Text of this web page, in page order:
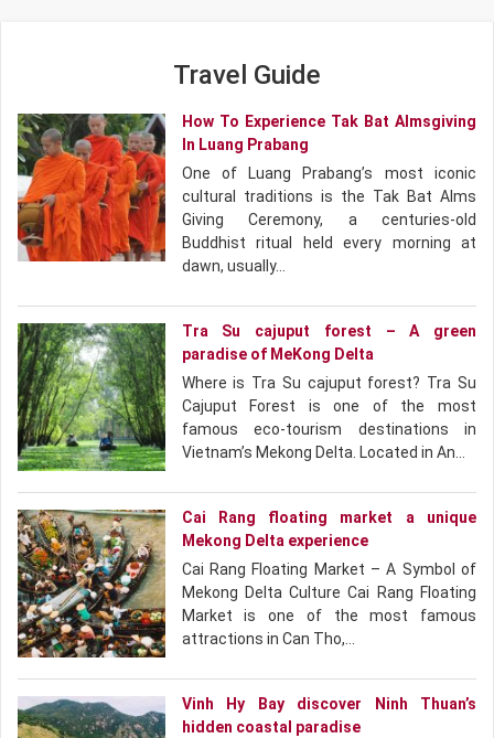
Travel Guide
How To Experience Tak Bat Almsgiving
In Luang Prabang
One of Luang Prabang’s most iconic
cultural traditions is the Tak Bat Alms
Giving Ceremony, a centuries-old
Buddhist ritual held every morning at
dawn, usually…
Tra Su cajuput forest – A green
paradise of MeKong Delta
Where is Tra Su cajuput forest? Tra Su
Cajuput Forest is one of the most
famous eco-tourism destinations in
Vietnam’s Mekong Delta. Located in An…
Cai Rang floating market a unique
Mekong Delta experience
Cai Rang Floating Market – A Symbol of
Mekong Delta Culture Cai Rang Floating
Market is one of the most famous
attractions in Can Tho,…
Vinh Hy Bay discover Ninh Thuan’s
hidden coastal paradise